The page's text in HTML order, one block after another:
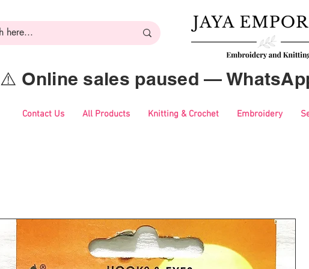
⚠️ Online sales paused —
Contact Us All Products Knitting & Crochet Embroidery